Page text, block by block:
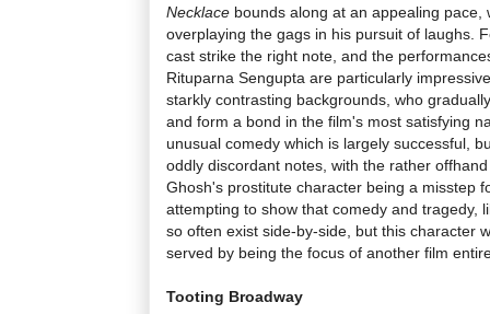
Necklace bounds along at an appealing pace,
overplaying the gags in his pursuit of laughs.
cast strike the right note, and the
Rituparna Sengupta are particularly
starkly contrasting backgrounds, who
and form a bond in the film's most satisfying
unusual comedy which is largely successful,
oddly discordant notes, with the rather
Ghosh's prostitute character being a misstep
attempting to show that comedy and tragedy,
so often exist side-by-side, but this character
served by being the focus of another film
Tooting Broadway